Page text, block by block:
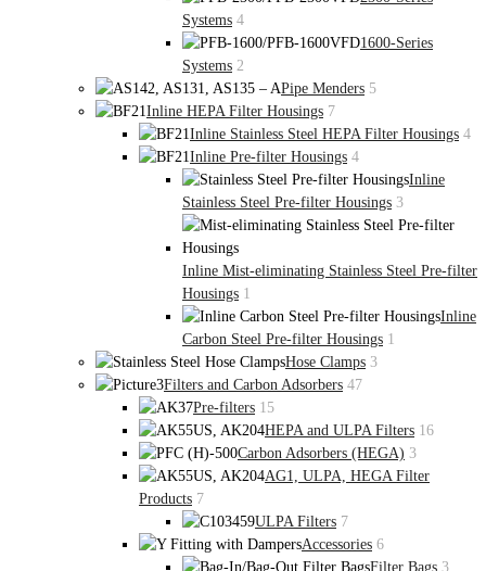
Systems 4
1600-Series
Systems 2
Pipe Menders 5
Inline HEPA Filter Housings 7
Inline Stainless Steel HEPA Filter Housings 4
Inline Pre-filter Housings 4
Inline
Stainless Steel Pre-filter Housings 3
Inline Mist-eliminating Stainless Steel Pre-filter
Housings 1
Inline
Carbon Steel Pre-filter Housings 1
Hose Clamps 3
Filters and Carbon Adsorbers 47
Pre-filters 15
HEPA and ULPA Filters 16
Carbon Adsorbers (HEGA) 3
AG1, ULPA, HEGA Filter
Products 7
ULPA Filters 7
Accessories 6
Filter Bags 3